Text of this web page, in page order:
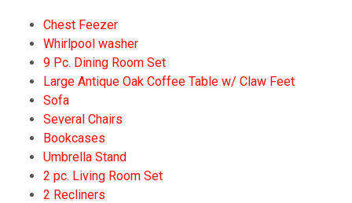
Chest Feezer
Whirlpool washer
9 Pc. Dining Room Set
Large Antique Oak Coffee Table w/ Claw Feet
Sofa
Several Chairs
Bookcases
Umbrella Stand
2 pc. Living Room Set
2 Recliners